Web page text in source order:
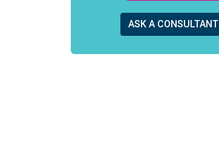
ASK A CONSULTANT